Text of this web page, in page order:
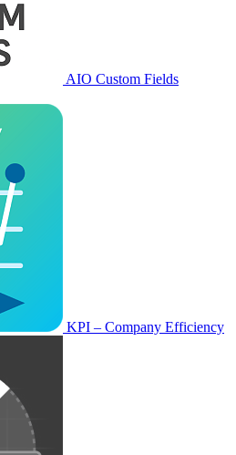
AIO Custom Fields
KPI – Company Efficiency